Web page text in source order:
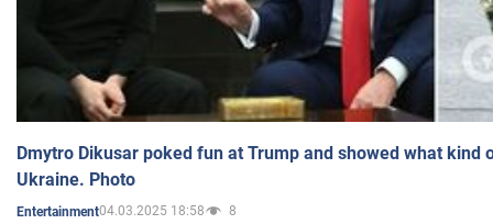
Dmytro Dikusar poked fun at Trump and showed what kind
Ukraine. Photo
Entertainment04.03.2025 18:58 8